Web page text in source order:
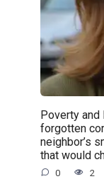
Poverty and
forgotten
neighbor’s
that would
0 2